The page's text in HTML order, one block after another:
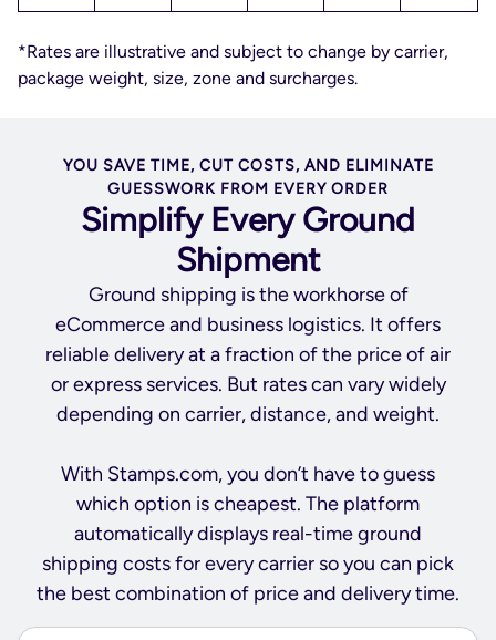
*Rates are illustrative and subject to change by carrier,
package weight, size, zone and surcharges.
YOU SAVE TIME, CUT COSTS, AND ELIMINATE
GUESSWORK FROM EVERY ORDER
Simplify Every Ground
Shipment
Ground shipping is the workhorse of
eCommerce and business logistics. It offers
reliable delivery at a fraction of the price of air
or express services. But rates can vary widely
depending on carrier, distance, and weight.
With Stamps.com, you don’t have to guess
which option is cheapest. The platform
automatically displays real-time ground
shipping costs for every carrier so you can pick
the best combination of price and delivery time.